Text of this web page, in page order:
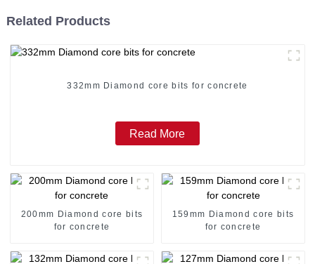
Related Products
332mm Diamond core bits for concrete
Read More
200mm Diamond core bits
for concrete
159mm Diamond core bits
for concrete